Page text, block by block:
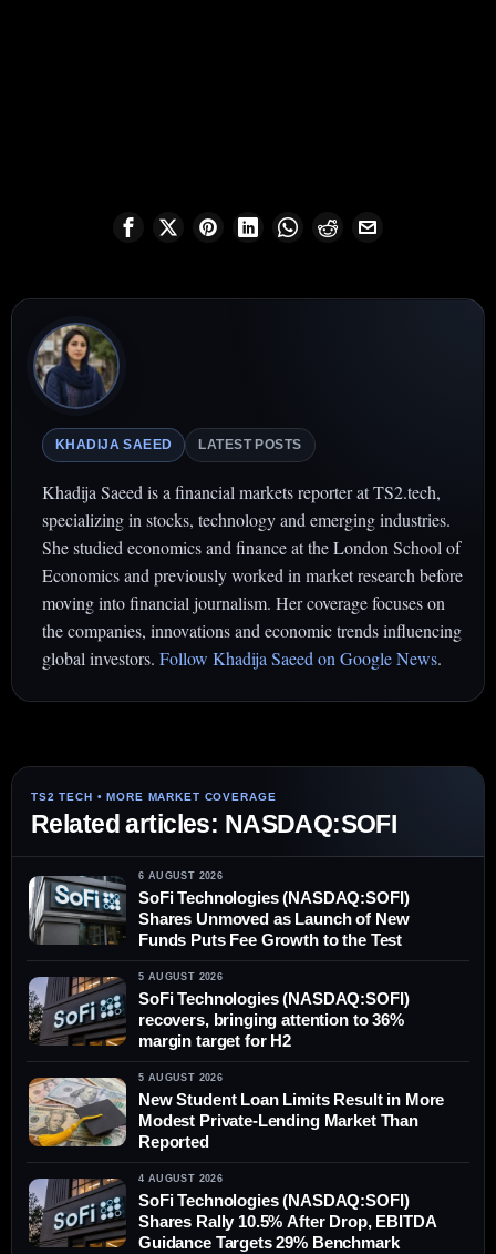
KHADIJA SAEED LATEST POSTS
Khadija Saeed is a financial markets reporter at TS2.tech,
specializing in stocks, technology and emerging industries.
She studied economics and finance at the London School of
Economics and previously worked in market research before
moving into financial journalism. Her coverage focuses on
the companies, innovations and economic trends influencing
global investors. Follow Khadija Saeed on Google News.
Related articles: NASDAQ:SOFI
6 AUGUST 2026
SoFi Technologies (NASDAQ:SOFI)
Shares Unmoved as Launch of New
Funds Puts Fee Growth to the Test
5 AUGUST 2026
SoFi Technologies (NASDAQ:SOFI)
recovers, bringing attention to 36%
margin target for H2
5 AUGUST 2026
New Student Loan Limits Result in More
Modest Private-Lending Market Than
Reported
4 AUGUST 2026
SoFi Technologies (NASDAQ:SOFI)
Shares Rally 10.5% After Drop, EBITDA
Guidance Targets 29% Benchmark